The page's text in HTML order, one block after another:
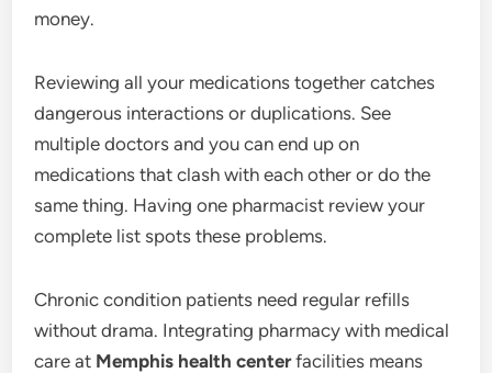
money.
Reviewing all your medications together catches
dangerous interactions or duplications. See
multiple doctors and you can end up on
medications that clash with each other or do the
same thing. Having one pharmacist review your
complete list spots these problems.
Chronic condition patients need regular refills
without drama. Integrating pharmacy with medical
care at Memphis health centerfacilities means